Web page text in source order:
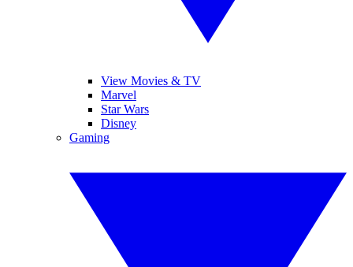
View Movies & TV
Marvel
Star Wars
Disney
Gaming